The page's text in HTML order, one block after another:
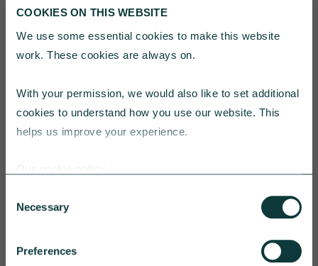
COOKIES ON THIS WEBSITE
We use some essential cookies to make this website
work. These cookies are always on.
With your permission, we would also like to set additional
cookies to understand how you use our website. This
helps us improve your experience.
Selection
Necessary
Preferences
YOU MAY ALSO BE INTERESTED
IN
CAF BANK CASE STUDY